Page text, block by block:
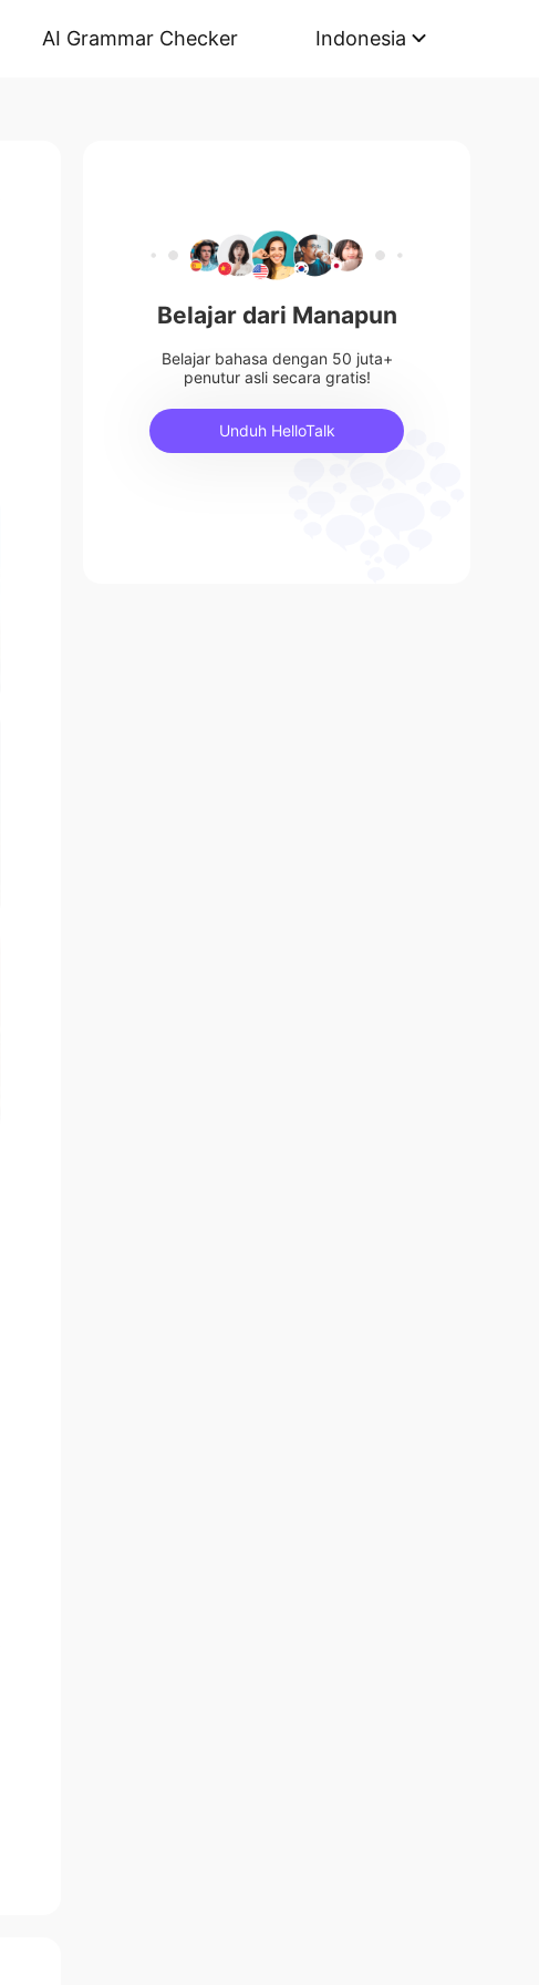
AI Grammar Checker Indonesia
Belajar dari Manapun
Belajar bahasa dengan 50 juta+
penutur asli secara gratis!
Unduh HelloTalk